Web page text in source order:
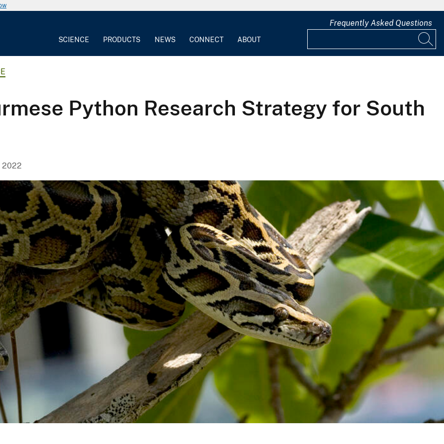
SCIENCE PRODUCTS NEWS CONNECT ABOUT
Frequently Asked Questions
Python Research Strategy for South
2022